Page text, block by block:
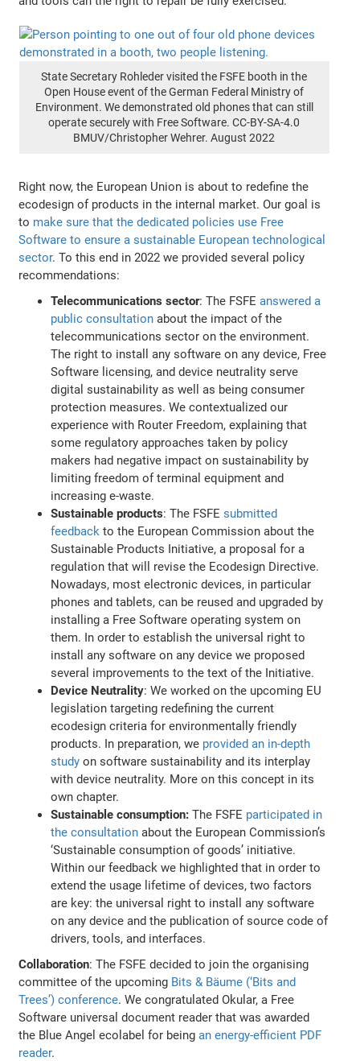
State Secretary Rohleder visited the FSFE booth in the
Open House event of the German Federal Ministry of
Environment. We demonstrated old phones that can still
operate securely with Free Software. CC-BY-SA-4.0
BMUV/Christopher Wehrer. August 2022
Right now, the European Union is about to redefine the
ecodesign of products in the internal market. Our goal is
to make sure that the dedicated policies use Free
Software to ensure a sustainable European technological
sector. To this end in 2022 we provided several policy
recommendations:
Telecommunications sector: The FSFEanswered a
public consultation about the impact of the
telecommunications sector on the environment.
The right to install any software on any device, Free
Software licensing, and device neutrality serve
digital sustainability as well as being consumer
protection measures. We contextualized our
experience with Router Freedom, explaining that
some regulatory approaches taken by policy
makers had negative impact on sustainability by
limiting freedom of terminal equipment and
increasing e-waste.
Sustainable products: The FSFEsubmitted
feedback to the European Commission about the
Sustainable Products Initiative, a proposal for a
regulation that will revise the Ecodesign Directive.
Nowadays, most electronic devices, in particular
phones and tablets, can be reused and upgraded by
installing a Free Software operating system on
them. In order to establish the universal right to
install any software on any device we proposed
several improvements to the text of the Initiative.
Device Neutrality: We worked on the upcoming EU
legislation targeting redefining the current
ecodesign criteria for environmentally friendly
products. In preparation, we provided an in-depth
study on software sustainability and its interplay
with device neutrality. More on this concept in its
own chapter.
Sustainable consumption: The FSFE participated in
the consultation about the European Commission’s
‘Sustainable consumption of goods’ initiative.
Within our feedback we highlighted that in order to
extend the usage lifetime of devices, two factors
are key: the universal right to install any software
on any device and the publication of source code of
drivers, tools, and interfaces.
Collaboration: The FSFE decided to join the organising
committee of the upcoming Bits & Bäume (‘Bits and
Trees’) conference. We congratulated Okular, a Free
Software universal document reader that was awarded
the Blue Angel ecolabel for beingan energy-efficient PDF
reader.